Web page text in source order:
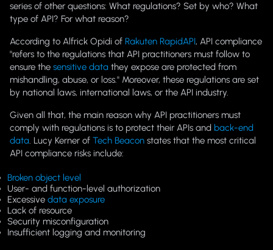
series of other questions: What regulations? Set by who? What
type of API? For what reason?
According to Alfrick Opidi of Rakuten RapidAPI, API compliance
"refers to the regulations that API practitioners must follow to
ensure the sensitive data they expose are protected from
mishandling, abuse, or loss." Moreover, these regulations are set
by national laws, international laws, or the API industry.
Given all that, the main reason why API practitioners must
comply with regulations is to protect their APIs and back-end
data. Lucy Kerner of Tech Beacon states that the most critical
API compliance risks include:
Broken object level
User- and function-level authorization
Excessive data exposure
Lack of resource
Security misconfiguration
Insufficient logging and monitoring